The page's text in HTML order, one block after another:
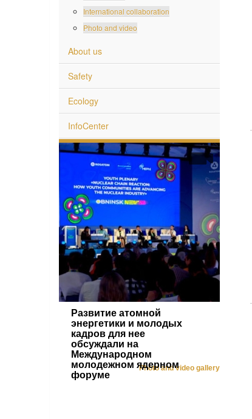
International collaboration
Photo and video
About us
Safety
Ecology
InfoCenter
Развитие атомной
энергетики и молодых
кадров для нее
обсуждали на
Международном
молодежном ядерном
форуме
Photo and video gallery